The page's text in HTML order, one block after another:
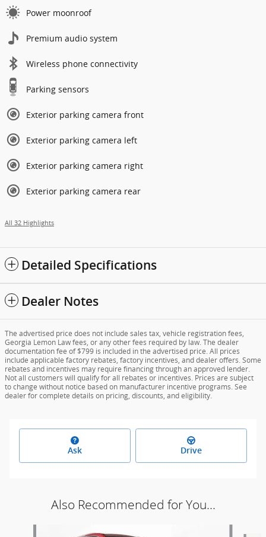
Power moonroof
Premium audio system
Wireless phone connectivity
Parking sensors
Exterior parking camera front
Exterior parking camera left
Exterior parking camera right
Exterior parking camera rear
All 32 Highlights
Detailed Specifications
Dealer Notes
The advertised price does not include sales tax, vehicle registration fees,
Georgia Lemon Law fees, or any other fees required by law. The dealer
documentation fee of $799 is included in the advertised price. All prices
include applicable factory rebates, factory incentives, and dealer offers. Some
rebates and incentives may require financing through an approved lender.
Not all customers will qualify for all rebates or incentives. Prices are subject
to change without notice based on manufacturer incentive programs. See
dealer for complete details on pricing, discounts, and eligibility.
Ask Drive
Also Recommended for You...